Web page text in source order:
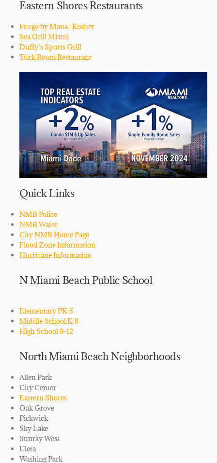
Eastern Shores Restaurants
Fuego by Mana | Kosher
Sea Grill Miami
Duffy’s Sports Grill
Tuck Room Restaurant
Quick Links
NMB Police
NMB Water
City NMB Home Page
Flood Zone Information
Hurricane Information
N Miami Beach Public School
Elementary PK-5
Middle School K-8
High School 9-12
North Miami Beach Neighborhoods
Allen Park
City Center
Eastern Shores
Oak Grove
Pickwick
Sky Lake
Sunray West
Uleta
Washing Park